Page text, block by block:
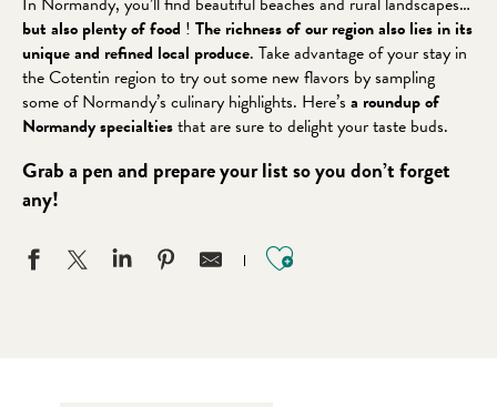
but also plenty of food ! The richness of our region also lies in its
unique and refined local produce. Take advantage of your stay in
the Cotentin region to try out some new flavors by sampling
some of Normandy’s culinary highlights. Here’s a roundup of
Normandy specialtiesthat are sure to delight your taste buds.
Grab a pen and prepare your list so you don’t forget
any!
Ajouter aux